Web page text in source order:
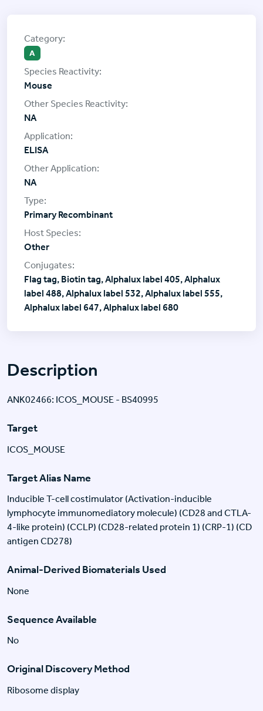
Description
ANK02466: ICOS_MOUSE - BS40995
Target
ICOS_MOUSE
Target Alias Name
Inducible T-cell costimulator (Activation-inducible
lymphocyte immunomediatory molecule) (CD28 and CTLA-
4-like protein) (CCLP) (CD28-related protein 1) (CRP-1) (CD
antigen CD278)
Animal-Derived Biomaterials Used
None
Sequence Available
No
Original Discovery Method
Ribosome display
A
Mouse
NA
ELISA
NA
Primary Recombinant
Other
Flag tag, Biotin tag, Alphalux label 405, Alphalux
label 488, Alphalux label 532, Alphalux label 555,
Alphalux label 647, Alphalux label 680